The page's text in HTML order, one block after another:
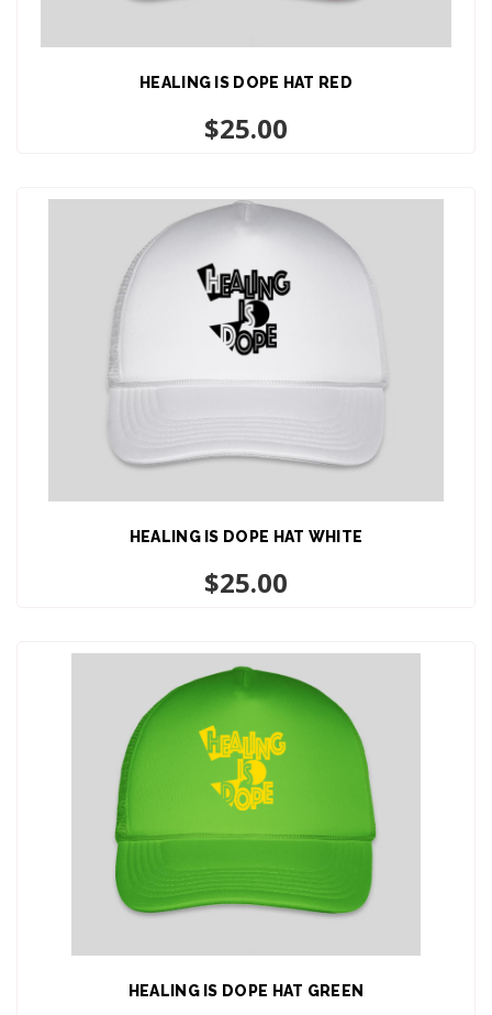
HEALING IS DOPE HAT RED
$25.00
HEALING IS DOPE HAT WHITE
$25.00
ADD TO CART
HEALING IS DOPE HAT GREEN
ADD TO CART